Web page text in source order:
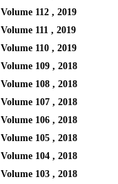
Volume 112 , 2019
Volume 111 , 2019
Volume 110 , 2019
Volume 109 , 2018
Volume 108 , 2018
Volume 107 , 2018
Volume 106 , 2018
Volume 105 , 2018
Volume 104 , 2018
Volume 103 , 2018